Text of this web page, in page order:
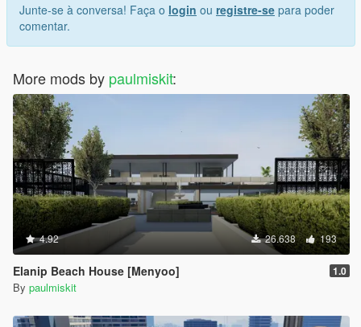
Junte-se à conversa! Faça o login ou registre-se para poder
comentar.
More mods by paulmiskit:
4.92 26.638 193
Elanip Beach House [Menyoo] 1.0
By paulmiskit